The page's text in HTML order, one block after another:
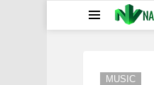
MUSIC